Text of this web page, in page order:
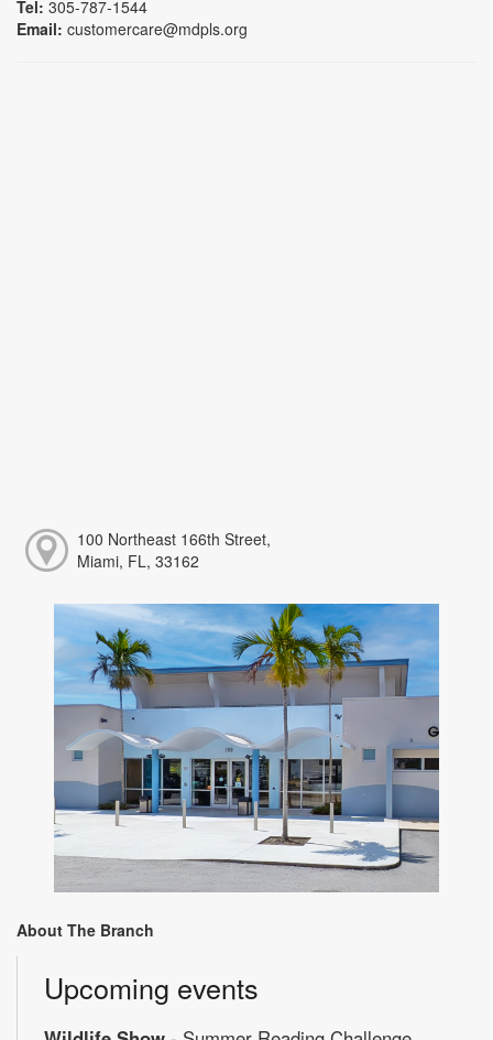
Tel: 305-787-1544
Email: customercare@mdpls.org
100 Northeast 166th Street,
Miami, FL, 33162
About The Branch
Upcoming events